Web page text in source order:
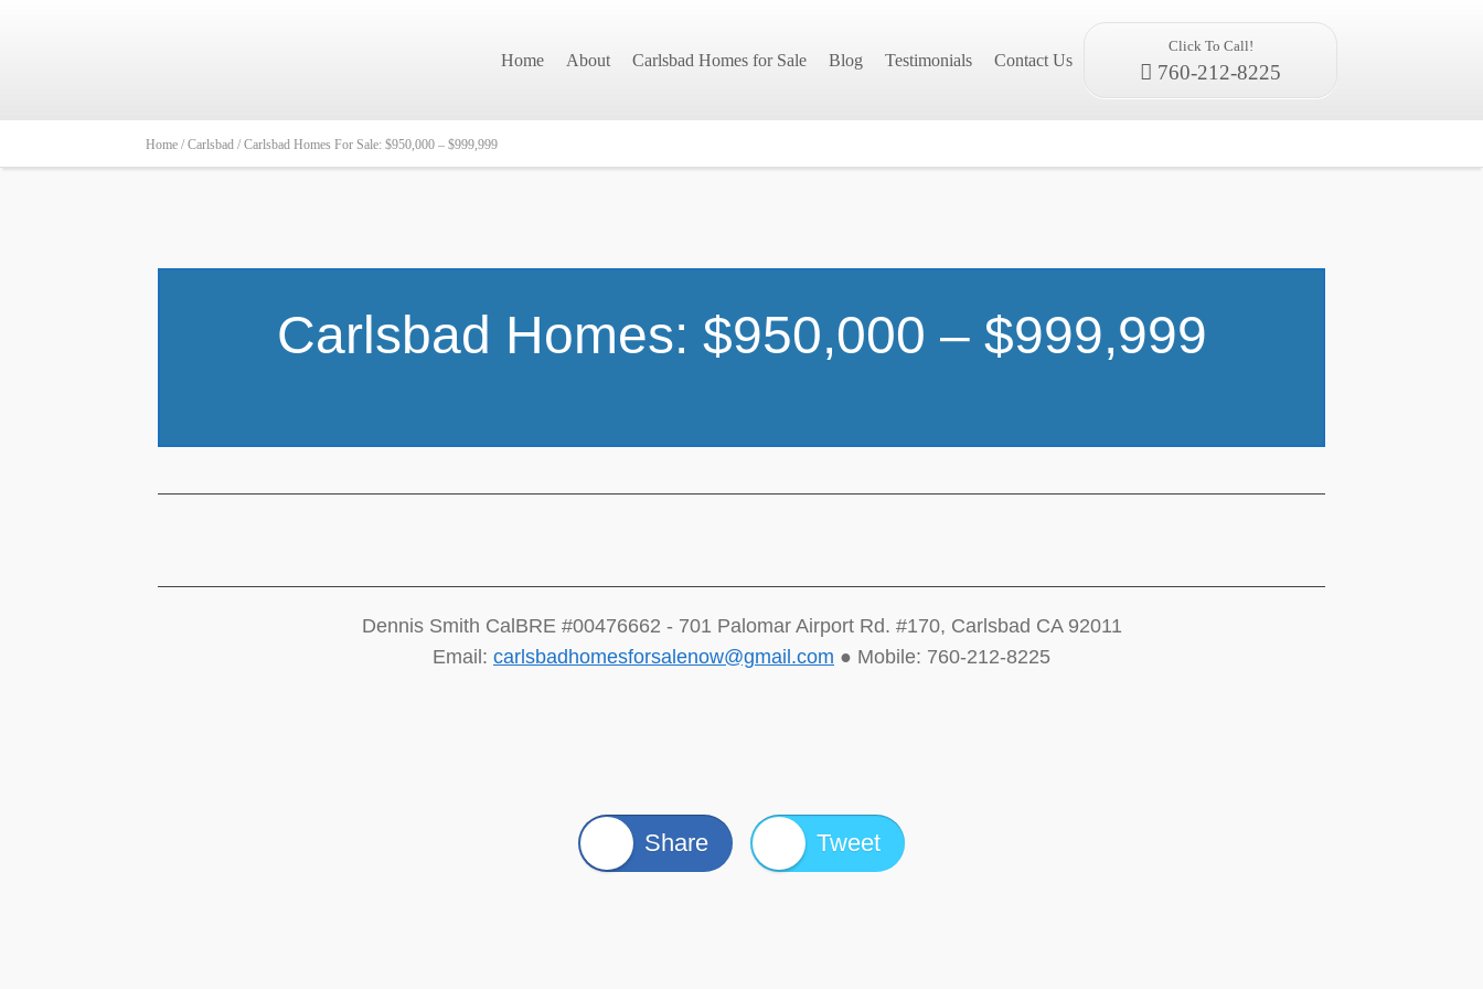
Home About Carlsbad Homes for Sale Blog Testimonials Contact Us
Click To Call!
760-212-8225
Home / Carlsbad / Carlsbad Homes For Sale: $950,000 – $999,999
Carlsbad Homes: $950,000 – $999,999
Dennis Smith CalBRE #00476662 - 701 Palomar Airport Rd. #170, Carlsbad CA 92011
Email: carlsbadhomesforsalenow@gmail.com ● Mobile: 760-212-8225
Share Tweet